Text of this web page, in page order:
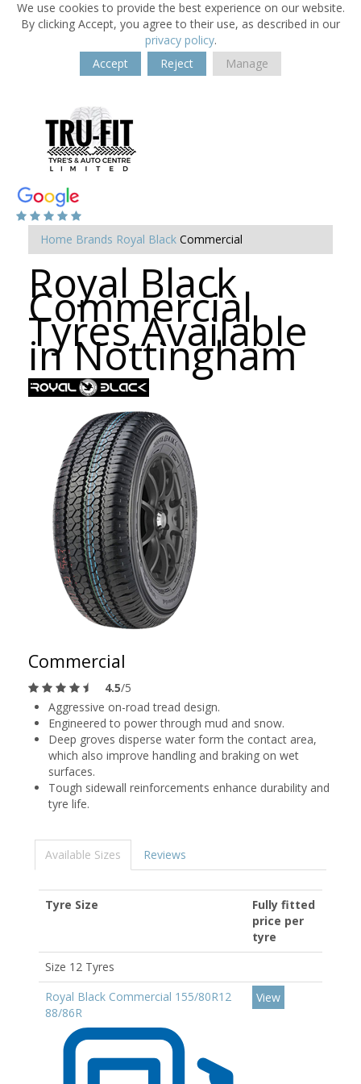
We use cookies to provide the best experience on our website.
By clicking Accept, you agree to their use, as described in our
privacy policy.
Accept
Reject Manage
Home Brands Royal Black Commercial
Royal Black
Commercial
Tyres Available
in Nottingham
Commercial
4.5/5
Aggressive on-road tread design.
Engineered to power through mud and snow.
Deep groves disperse water form the contact area,
which also improve handling and braking on wet
surfaces.
Tough sidewall reinforcements enhance durability and
tyre life.
Available Sizes Reviews
Tyre Size
Fully fitted
price per
tyre
Size 12 Tyres
Royal Black Commercial 155/80R12
88/86R
View